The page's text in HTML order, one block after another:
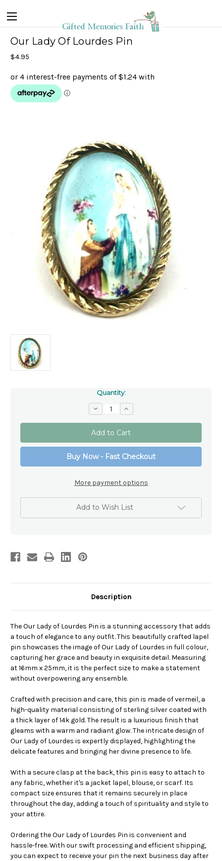
Our Lady Of Lourdes Pin
$4.95
Quantity:
Decrease
Quantity
of
Our
Lady
Of
Pin
Increase
Quantity
of
Our
Lady
Of
Pin
Buy Now - Fast Checkout
More payment options
Add to Wish List
Description
The Our Lady of Lourdes Pin is a stunning accessory that adds
a touch of elegance to any outfit. This beautifully crafted lapel
pin showcases the image of Our Lady of Lourdes in full colour,
capturing her grace and beauty in exquisite detail. Measuring
at 16mm x 25mm, it is the perfect size to make a statement
without overpowering any ensemble.
Crafted with precision and care, this pin is made of vermeil, a
high-quality material consisting of sterling silver coated with
a thick layer of 14k gold. The result is a luxurious finish that
gleams with a warm and radiant glow. The intricate design of
Our Lady of Lourdes is expertly displayed, highlighting the
delicate features and bringing her divine presence to life.
With a secure clasp at the back, this pin is easy to attach to
any fabric, whether it's a jacket lapel, blouse, or scarf. Its
compact size ensures that it remains securely in place
throughout the day, adding a touch of spirituality and style to
your attire.
Ordering the Our Lady of Lourdes Pin is convenient and
hassle-free. With our swift processing and efficient shipping,
you can expect to receive your pin the next business day after